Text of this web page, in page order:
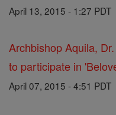
April 13, 2015 - 1:27 PDT
Archbishop Aquila,
to participate in
April 07, 2015 - 4:51 PDT